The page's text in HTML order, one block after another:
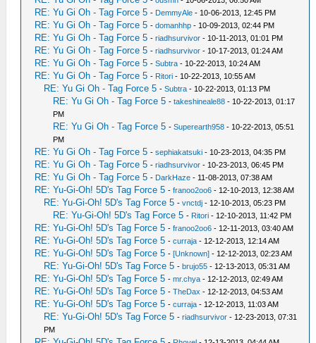
RE: Yu Gi Oh - Tag Force 5 - DemmyAle - 10-06-2013, 12:45 PM
RE: Yu Gi Oh - Tag Force 5 -domanhhp - 10-09-2013, 02:44 PM
RE: Yu Gi Oh - Tag Force 5 -riadhsurvivor - 10-11-2013, 01:01 PM
RE: Yu Gi Oh - Tag Force 5 -riadhsurvivor - 10-17-2013, 01:24 AM
RE: Yu Gi Oh - Tag Force 5 -Subtra - 10-22-2013, 10:24 AM
RE: Yu Gi Oh - Tag Force 5 - Ritori - 10-22-2013, 10:55 AM
RE: Yu Gi Oh - Tag Force 5 -Subtra - 10-22-2013, 01:13 PM
RE: Yu Gi Oh - Tag Force 5 -takeshineale88 - 10-22-2013, 01:17
PM
RE: Yu Gi Oh - Tag Force 5 -Superearth958 - 10-22-2013, 05:51
PM
RE: Yu Gi Oh - Tag Force 5 -sephiakatsuki - 10-23-2013, 04:35 PM
RE: Yu Gi Oh - Tag Force 5 -riadhsurvivor - 10-23-2013, 06:45 PM
RE: Yu Gi Oh - Tag Force 5 - DarkHaze - 11-08-2013, 07:38 AM
RE: Yu-Gi-Oh! 5D's Tag Force 5 -franoo2oo6 - 12-10-2013, 12:38 AM
RE: Yu-Gi-Oh! 5D's Tag Force 5 -vnctdj - 12-10-2013, 05:23 PM
RE: Yu-Gi-Oh! 5D's Tag Force 5 - Ritori - 12-10-2013, 11:42 PM
RE: Yu-Gi-Oh! 5D's Tag Force 5 -franoo2oo6 - 12-11-2013, 03:40 AM
RE: Yu-Gi-Oh! 5D's Tag Force 5 -curraja - 12-12-2013, 12:14 AM
RE: Yu-Gi-Oh! 5D's Tag Force 5 -[Unknown] - 12-12-2013, 02:23 AM
RE: Yu-Gi-Oh! 5D's Tag Force 5 -brujo55 - 12-13-2013, 05:31 AM
RE: Yu-Gi-Oh! 5D's Tag Force 5 -mr.chya - 12-12-2013, 02:49 AM
RE: Yu-Gi-Oh! 5D's Tag Force 5 -TheDax - 12-12-2013, 04:53 AM
RE: Yu-Gi-Oh! 5D's Tag Force 5 -curraja - 12-12-2013, 11:03 AM
RE: Yu-Gi-Oh! 5D's Tag Force 5 -riadhsurvivor - 12-23-2013, 07:31
PM